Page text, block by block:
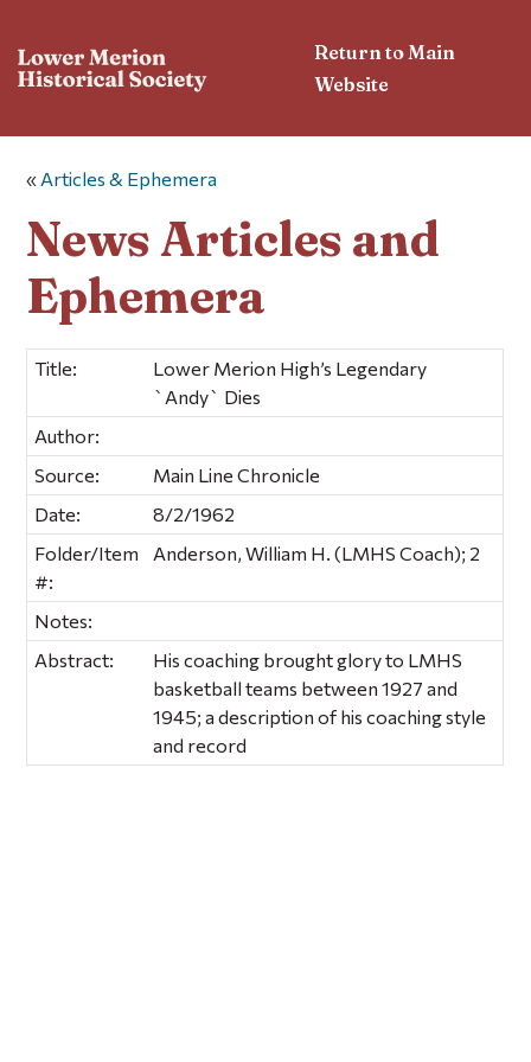
Return to Main
Website
« Articles & Ephemera
News Articles and
Ephemera
Title:
Lower Merion High’s Legendary
`Andy` Dies
Author:
Source:
Main Line Chronicle
Date:
8/2/1962
Folder/Item
#:
Anderson, William H. (LMHS Coach); 2
Notes:
Abstract:
His coaching brought glory to LMHS
basketball teams between 1927 and
1945; a description of his coaching style
and record